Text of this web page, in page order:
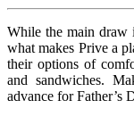
While the main draw
what makes Prive a
their options of
and sandwiches.
advance for Father’s